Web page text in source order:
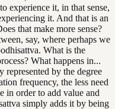
experience it, in that sense,
it. And that is an
that make more sense?
say, where perhaps we
What is the
What happens in...
by the degree
frequency, the less need
in order to add value and
simply adds it by being